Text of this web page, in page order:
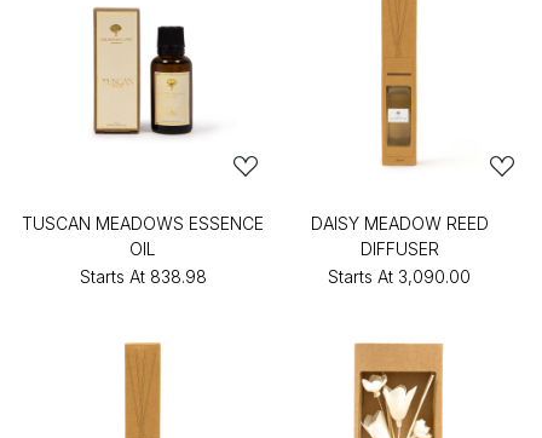
TUSCAN MEADOWS ESSENCE
OIL
Starts At ₹838.98
DAISY MEADOW REED
DIFFUSER
Starts At ₹3,090.00